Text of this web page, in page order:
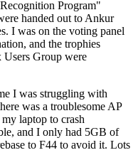
Program"
handed out to Ankur
I was on the voting panel
and the trophies
Group were
I was struggling with
was a troublesome AP
laptop to crash
and I only had 5GB of
to F44 to avoid it. Lots